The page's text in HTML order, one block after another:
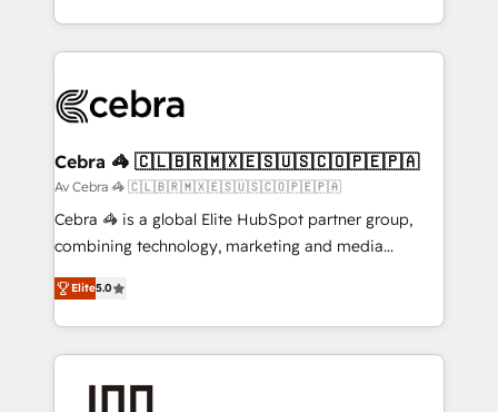
OneMetric, we help revenue teams focus on the
aspects of your HubSpot. ✨ 400+ global clients ✨
100+ seamless migrations from 15+ different CRMs
implementations, and 5,000+ pages ✨ CS: Clients
CS: 245% organic growth & +751% new visitors for a
full-funnel HubSpot project ✨ CS: 415% conversion
boost with a new HubSpot site Recognized leaders:
🏆 HubSpot Platform Migration Impact Award 🏆
Inbound Campaign of the Year 🏆 Gold AVA Digital
Award for Best Website 🌟 Accreditations: CRM
Cebra 🦓 🇨🇱🇧🇷🇲🇽🇪🇸🇺🇸🇨🇴🇵🇪🇵🇦
Av Cebra 🦓 🇨🇱🇧🇷🇲🇽🇪🇸🇺🇸🇨🇴🇵🇪🇵🇦
Cebra 🦓 is a global Elite HubSpot partner group,
combining technology, marketing and media
expertise across Latin America and Southern
Europe, with teams across 7 countries. Born in Chile,
we combine local insight with international reach to
help businesses grow through technology, creativity,
Elite5.0